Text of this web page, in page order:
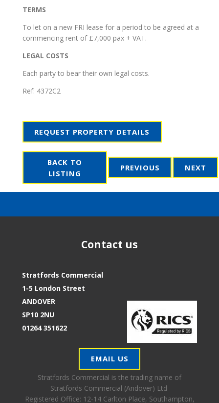
TERMS
To let on a new FRI lease for a period to be agreed at a
commencing rent of £7,000 pax + VAT.
LEGAL COSTS
Each party to bear their own legal costs.
Ref: 4372C2
REQUEST PROPERTY DETAILS
BACK TO
LISTING
PREVIOUS NEXT
Contact us
Stratfords Commercial
1-5 London Street
ANDOVER
SP10 2NU
01264 351622
EMAIL US
Stratfords Commercial is the trading name of
Stratfords Commercial (Andover) Ltd
Registered Office: 12-14 Carlton Place, Southampton,